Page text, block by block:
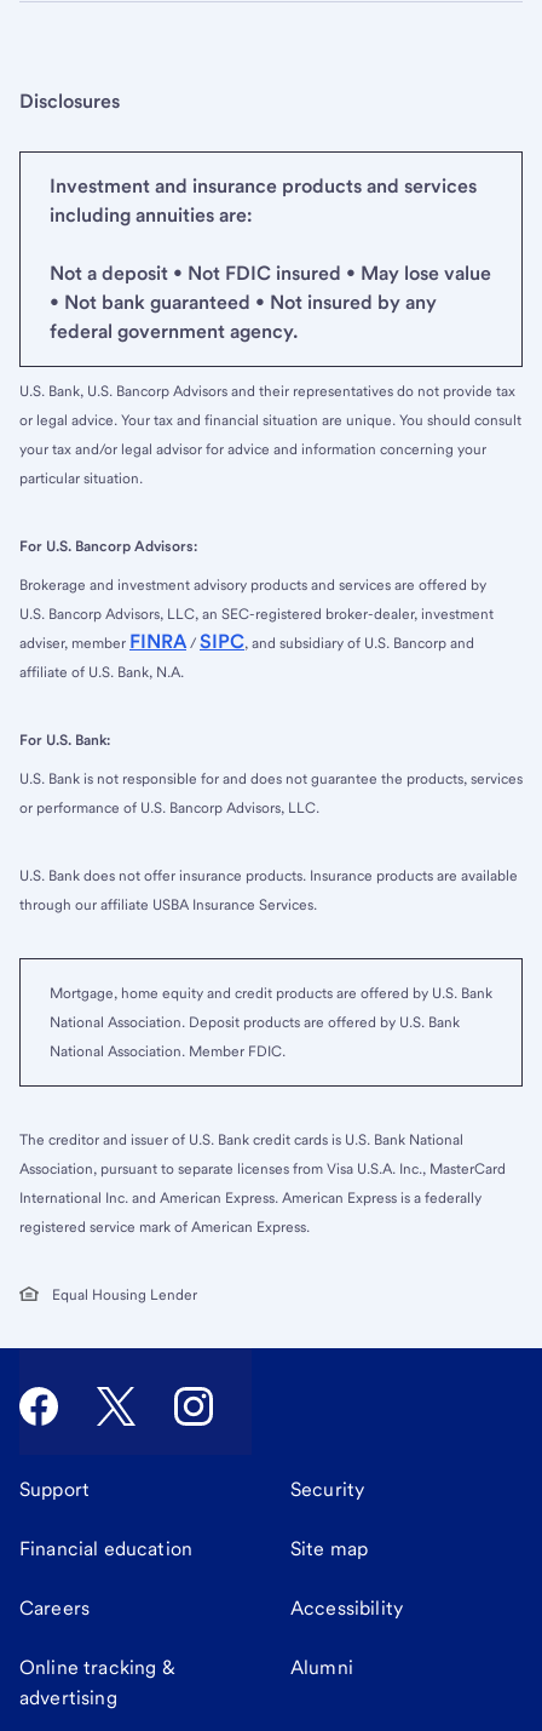
Disclosures
Investment and insurance products and services
including annuities are:
Not a deposit • Not FDIC insured • May lose value
• Not bank guaranteed • Not insured by any
federal government agency.
U.S. Bank, U.S. Bancorp Advisors and their representatives do not provide tax
or legal advice. Your tax and financial situation are unique. You should consult
your tax and/or legal advisor for advice and information concerning your
particular situation.
For U.S. Bancorp Advisors:
Brokerage and investment advisory products and services are offered by
U.S. Bancorp Advisors, LLC, an SEC-registered broker-dealer, investment
adviser, member FINRA / SIPC, and subsidiary of U.S. Bancorp and
affiliate of U.S. Bank, N.A.
For U.S. Bank:
U.S. Bank is not responsible for and does not guarantee the products, services
or performance of U.S. Bancorp Advisors, LLC.
U.S. Bank does not offer insurance products. Insurance products are available
through our affiliate USBA Insurance Services.
Mortgage, home equity and credit products are offered by U.S. Bank
National Association. Deposit products are offered by U.S. Bank
National Association. Member FDIC.
The creditor and issuer of U.S. Bank credit cards is U.S. Bank National
Association, pursuant to separate licenses from Visa U.S.A. Inc., MasterCard
International Inc. and American Express. American Express is a federally
registered service mark of American Express.
Equal Housing Lender
Support Security
Financial education Site map
Careers Accessibility
Online tracking &
advertising
Alumni